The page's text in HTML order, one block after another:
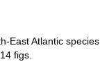
East Atlantic
figs.